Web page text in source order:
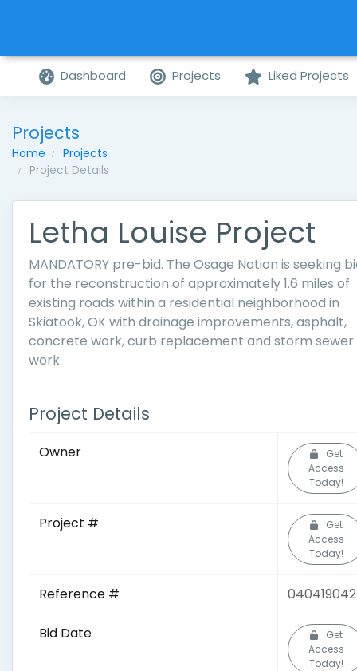
Dashboard Projects Liked Projects
Projects
Home
Projects
Project Details
Letha Louise Project
MANDATORY pre-bid. The Osage Nation is seeking
for the reconstruction of approximately 1.6 miles of
existing roads within a residential neighborhood in
Skiatook, OK with drainage improvements, asphalt,
concrete work, curb replacement and storm sewer
work.
Project Details
Owner
Get
Access
Today!
Project #
Get
Access
Today!
Reference #
Bid Date
Get
Access
Today!